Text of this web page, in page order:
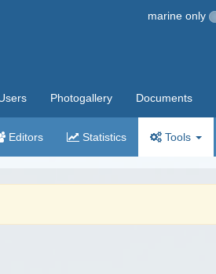
marine only
Photogallery Documents
Editors Statistics Tools